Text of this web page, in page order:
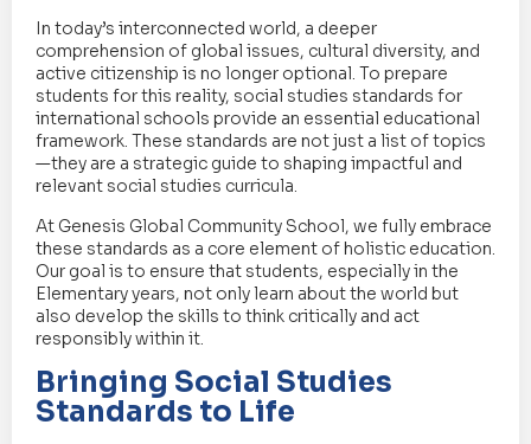
In today’s interconnected world, a deeper
comprehension of global issues, cultural diversity, and
active citizenship is no longer optional. To prepare
students for this reality, social studies standards for
international schools provide an essential educational
framework. These standards are not just a list of topics
—they are a strategic guide to shaping impactful and
relevant social studies curricula.
At Genesis Global Community School, we fully embrace
these standards as a core element of holistic education.
Our goal is to ensure that students, especially in the
Elementary years, not only learn about the world but
also develop the skills to think critically and act
responsibly within it.
Bringing Social Studies
Standards to Life